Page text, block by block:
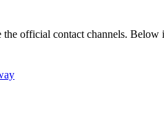
official contact channels.